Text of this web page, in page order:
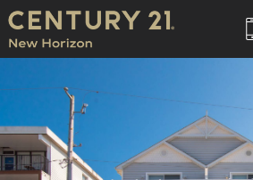
Skip to main content